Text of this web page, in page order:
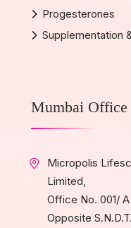
Progesterones
Supplementation
Mumbai Office
Micropolis
Limited,
Office No. 001/
Opposite